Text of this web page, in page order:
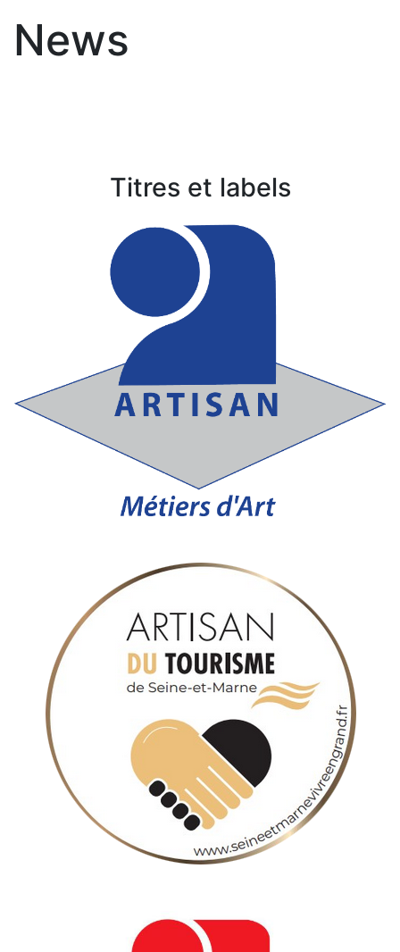
News
Titres et labels